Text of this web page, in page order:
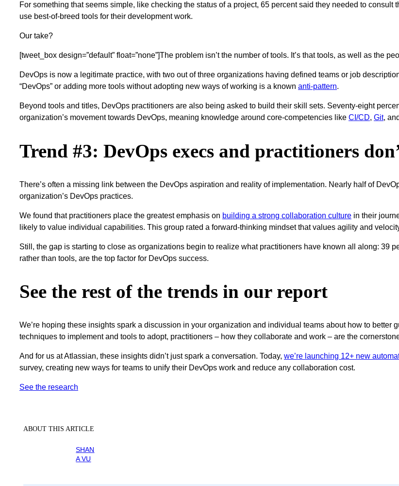
For something that seems simple, like checking the status of a project, 65 percent said they needed to
use best-of-breed tools for their development work.
Our take?
[tweet_box design=”default” float=”none”]The problem isn’t the number of tools. It’s that tools, as well as the
DevOps is now a legitimate practice, with two out of three organizations having defined teams or job
“DevOps” or adding more tools without adopting new ways of working is a known anti-pattern.
Beyond tools and titles, DevOps practitioners are also being asked to build their skill sets. Seventy-eight
organization’s movement towards DevOps, meaning knowledge around core-competencies like CI/CD, Git, and
Trend #3: DevOps execs and practitioners
There’s often a missing link between the DevOps aspiration and reality of implementation. Nearly half of
organization’s DevOps practices.
We found that practitioners place the greatest emphasis on building a strong collaboration culture in their
likely to value individual capabilities. This group rated a forward-thinking mindset that values agility and
Still, the gap is starting to close as organizations begin to realize what practitioners have known all along: 39
rather than tools, are the top factor for DevOps success.
See the rest of the trends in our report
We’re hoping these insights spark a discussion in your organization and individual teams about how to
techniques to implement and tools to adopt, practitioners – how they collaborate and work – are the
And for us at Atlassian, these insights didn’t just spark a conversation. Today, we’re launching 12+ new
survey, creating new ways for teams to unify their DevOps work and reduce any collaboration cost.
See the research
ABOUT THIS ARTICLE
SHAN
A VU